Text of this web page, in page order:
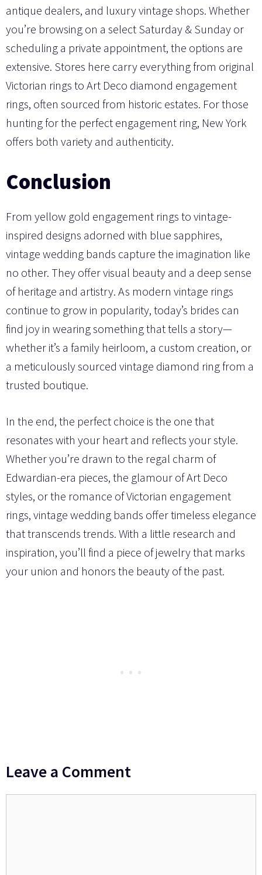
antique dealers, and luxury vintage shops. Whether
you’re browsing on a select Saturday & Sunday or
scheduling a private appointment, the options are
extensive. Stores here carry everything from original
Victorian rings to Art Deco diamond engagement
rings, often sourced from historic estates. For those
hunting for the perfect engagement ring, New York
offers both variety and authenticity.
Conclusion
From yellow gold engagement rings to vintage-
inspired designs adorned with blue sapphires,
vintage wedding bands capture the imagination like
no other. They offer visual beauty and a deep sense
of heritage and artistry. As modern vintage rings
continue to grow in popularity, today’s brides can
find joy in wearing something that tells a story—
whether it’s a family heirloom, a custom creation, or
a meticulously sourced vintage diamond ring from a
trusted boutique.
In the end, the perfect choice is the one that
resonates with your heart and reflects your style.
Whether you’re drawn to the regal charm of
Edwardian-era pieces, the glamour of Art Deco
styles, or the romance of Victorian engagement
rings, vintage wedding bands offer timeless elegance
that transcends trends. With a little research and
inspiration, you’ll find a piece of jewelry that marks
your union and honors the beauty of the past.
Leave a Comment